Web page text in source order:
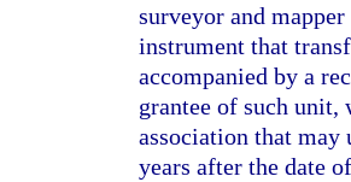
surveyor and
instrument that
accompanied by a
grantee of such unit,
association that
years after the date